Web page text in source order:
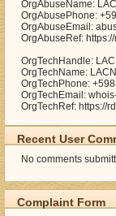
OrgAbuseName:
OrgAbusePhone:
OrgAbuseEmail:
OrgAbuseRef:
OrgTechHandle:
OrgTechName:
OrgTechPhone:
OrgTechEmail:
OrgTechRef: https://
Recent User
No comments
Complaint Form